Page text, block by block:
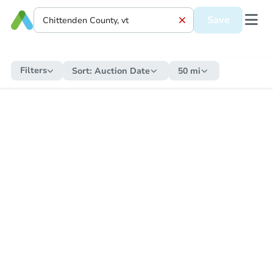
Save
Filters Sort: Auction Date 50 mi